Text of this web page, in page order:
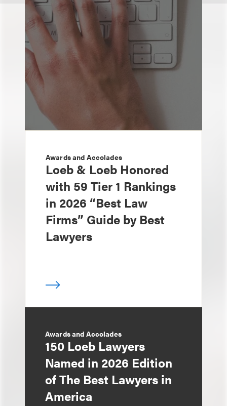
Awards and Accolades
Loeb & Loeb Honored
with 59 Tier 1 Rankings
in 2026 “Best Law
Firms” Guide by Best
Lawyers
Awards and Accolades
150 Loeb Lawyers
Named in 2026 Edition
of The Best Lawyers in
America